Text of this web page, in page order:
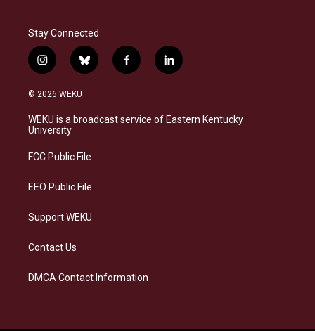
Stay Connected
i
n
s
a
g
a
b
l
s
k
f
a
b
o
l
i
e
d
© 2026 WEKU
WEKU is a broadcast service of Eastern Kentucky
University
FCC Public File
EEO Public File
Support WEKU
Contact Us
DMCA Contact Information